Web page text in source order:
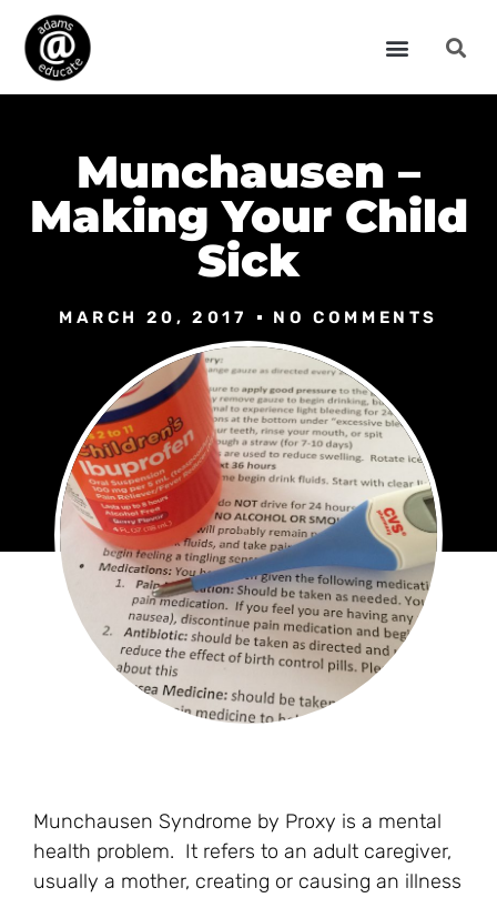
Munchausen –
Making Your Child
Sick
MARCH 20, 2017 NO COMMENTS
Munchausen Syndrome by Proxy is a mental
health problem. It refers to an adult caregiver,
usually a mother, creating or causing an illness